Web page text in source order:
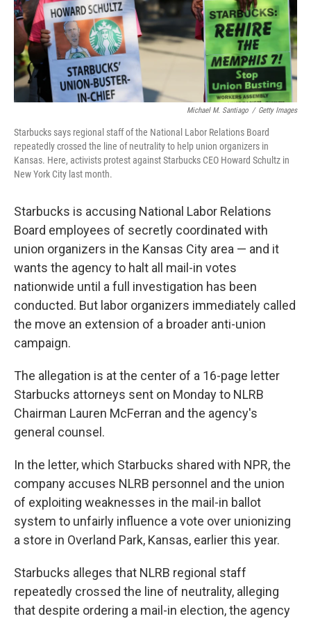
o
k
r
I
n
Michael M. Santiago / Getty Images
Starbucks says regional staff of the National Labor Relations Board
repeatedly crossed the line of neutrality to help union organizers in
Kansas. Here, activists protest against Starbucks CEO Howard Schultz in
New York City last month.
Starbucks is accusing National Labor Relations
Board employees of secretly coordinated with
union organizers in the Kansas City area — and it
wants the agency to halt all mail-in votes
nationwide until a full investigation has been
conducted. But labor organizers immediately called
the move an extension of a broader anti-union
campaign.
The allegation is at the center of a 16-page letter
Starbucks attorneys sent on Monday to NLRB
Chairman Lauren McFerran and the agency's
general counsel.
In the letter, which Starbucks shared with NPR, the
company accuses NLRB personnel and the union
of exploiting weaknesses in the mail-in ballot
system to unfairly influence a vote over unionizing
a store in Overland Park, Kansas, earlier this year.
Starbucks alleges that NLRB regional staff
repeatedly crossed the line of neutrality, alleging
that despite ordering a mail-in election, the agency